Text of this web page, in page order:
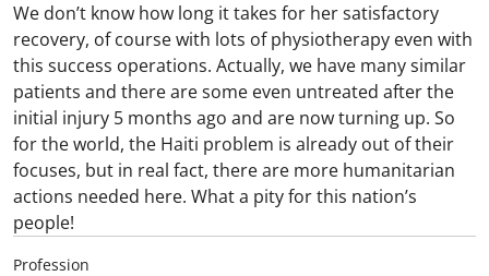
We don’t know how long it takes for her satisfactory
recovery, of course with lots of physiotherapy even with
this success operations. Actually, we have many similar
patients and there are some even untreated after the
initial injury 5 months ago and are now turning up. So
for the world, the Haiti problem is already out of their
focuses, but in real fact, there are more humanitarian
actions needed here. What a pity for this nation’s
people!
Profession